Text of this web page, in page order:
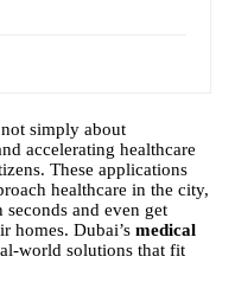
simply about
accelerating healthcare
These applications
healthcare in the city,
and even get
homes. Dubai’s medical
world solutions that fit